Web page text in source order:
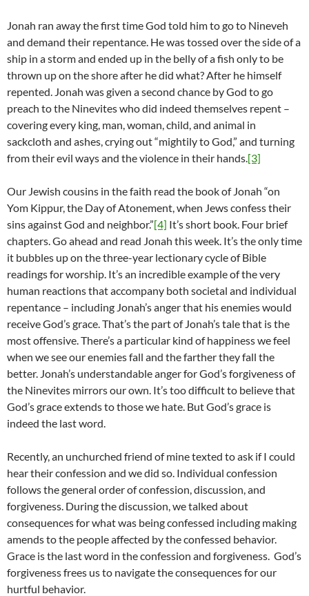
Jonah ran away the first time God told him to go to Nineveh
and demand their repentance. He was tossed over the side of a
ship in a storm and ended up in the belly of a fish only to be
thrown up on the shore after he did what? After he himself
repented. Jonah was given a second chance by God to go
preach to the Ninevites who did indeed themselves repent –
covering every king, man, woman, child, and animal in
sackcloth and ashes, crying out “mightily to God,” and turning
from their evil ways and the violence in their hands.[3]
Our Jewish cousins in the faith read the book of Jonah “on
Yom Kippur, the Day of Atonement, when Jews confess their
sins against God and neighbor.”[4] It’s short book. Four brief
chapters. Go ahead and read Jonah this week. It’s the only time
it bubbles up on the three-year lectionary cycle of Bible
readings for worship. It’s an incredible example of the very
human reactions that accompany both societal and individual
repentance – including Jonah’s anger that his enemies would
receive God’s grace. That’s the part of Jonah’s tale that is the
most offensive. There’s a particular kind of happiness we feel
when we see our enemies fall and the farther they fall the
better. Jonah’s understandable anger for God’s forgiveness of
the Ninevites mirrors our own. It’s too difficult to believe that
God’s grace extends to those we hate. But God’s grace is
indeed the last word.
Recently, an unchurched friend of mine texted to ask if I could
hear their confession and we did so. Individual confession
follows the general order of confession, discussion, and
forgiveness. During the discussion, we talked about
consequences for what was being confessed including making
amends to the people affected by the confessed behavior.
Grace is the last word in the confession and forgiveness. God’s
forgiveness frees us to navigate the consequences for our
hurtful behavior.